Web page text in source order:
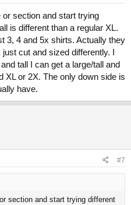
section and start trying
is different than a regular XL.
3, 4 and 5x shirts. Actually they
cut and sized differently. I
tall I can get a large/tall and
XL or 2X. The only down side is
have.
#7
section and start trying different